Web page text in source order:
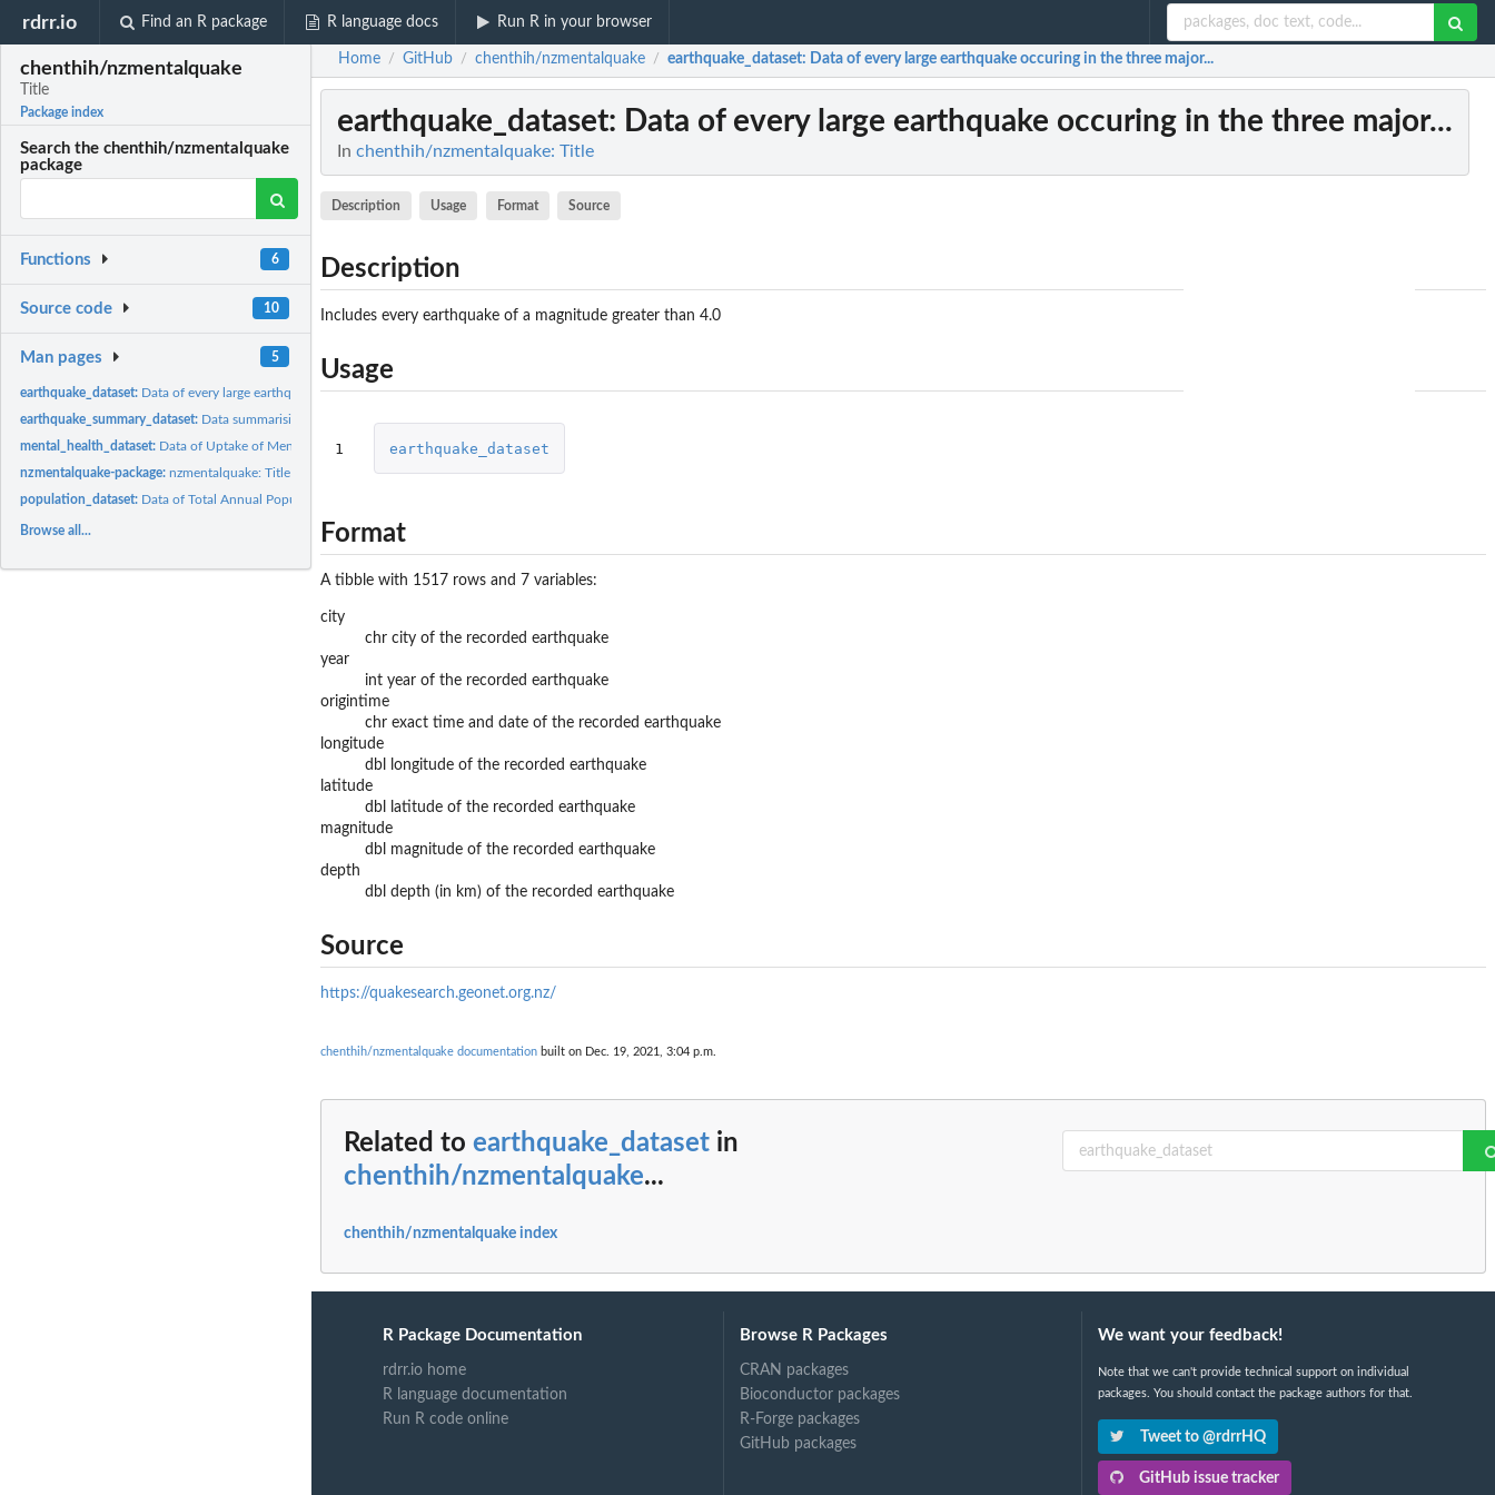
rdrr.io Find an R package R language docs Run R in your browser
chenthih/nzmentalquake
Title
Package index
Search the chenthih/nzmentalquake
package
Functions 6
Source code 10
Man pages 5
earthquake_dataset: Data of every large earthquake occuring in the three major...
earthquake_summary_dataset: Data summarising the earthquakes affecting each region,...
mental_health_dataset: Data of Uptake of Mental Health Services in New Zealand
nzmentalquake-package:nzmentalquake: Title
population_dataset: Data of Total Annual Population by Major Region in New...
Browse all...
Home / GitHub / chenthih/nzmentalquake / earthquake_dataset: Data of every large earthquake occuring in the three major...
earthquake_dataset: Data of every large earthquake occuring in the three major...
In chenthih/nzmentalquake: Title
Description Usage Format Source
Description
Includes every earthquake of a magnitude greater than 4.0
Usage
1 earthquake_dataset
Format
A tibble with 1517 rows and 7 variables:
city
chr city of the recorded earthquake
year
int year of the recorded earthquake
origintime
chr exact time and date of the recorded earthquake
longitude
dbl longitude of the recorded earthquake
latitude
dbl latitude of the recorded earthquake
magnitude
dbl magnitude of the recorded earthquake
depth
dbl depth (in km) of the recorded earthquake
Source
https://quakesearch.geonet.org.nz/
chenthih/nzmentalquake documentation built on Dec. 19, 2021, 3:04 p.m.
Related to earthquake_dataset in
chenthih/nzmentalquake...
chenthih/nzmentalquake index
R Package Documentation
rdrr.io home
R language documentation
Run R code online
Browse R Packages
CRAN packages
Bioconductor packages
R-Forge packages
GitHub packages
We want your feedback!
Note that we can't provide technical support on individual
packages. You should contact the package authors for that.
Tweet to @rdrrHQ
GitHub issue tracker